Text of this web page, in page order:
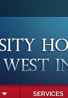
SERVICES